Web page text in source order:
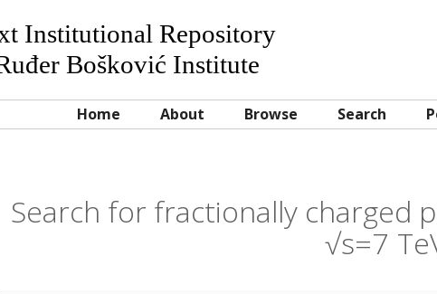
Institutional Repository
Bošković Institute
Home About Browse Search
Search for fractionally charged
√s=7